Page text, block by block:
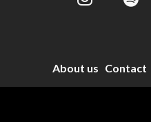
About us Contact